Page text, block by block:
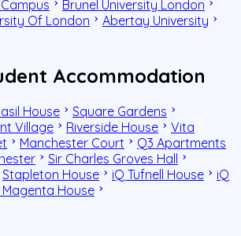
Brunel University London
Of London
Abertay University
Accommodation
House
Square Gardens
Village
Riverside House
Vita
Manchester Court
Q3 Apartments
Sir Charles Groves Hall
Stapleton House iQ Tufnell House
iQ
Magenta House